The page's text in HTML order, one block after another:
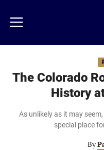
main
content
Menu
The Colorado
History
As unlikely as it may
special place
By